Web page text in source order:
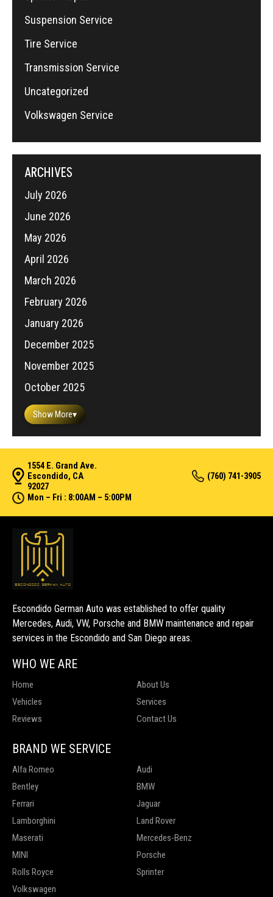
Suspension Service
Tire Service
Transmission Service
Uncategorized
Volkswagen Service
ARCHIVES
July 2026
June 2026
May 2026
April 2026
March 2026
February 2026
January 2026
December 2025
November 2025
October 2025
Show More▾
1554 E. Grand Ave.
Escondido, CA
92027
(760) 741-3905
Mon – Fri : 8:00AM – 5:00PM
Escondido German Auto was established to offer quality
Mercedes, Audi, VW, Porsche and BMW maintenance and repair
services in the Escondido and San Diego areas.
WHO WE ARE
Home
About Us
Vehicles
Services
Reviews
Contact Us
BRAND WE SERVICE
Alfa Romeo
Audi
Bentley
BMW
Ferrari
Jaguar
Lamborghini
Land Rover
Maserati
Mercedes-Benz
MINI
Porsche
Rolls Royce
Sprinter
Volkswagen